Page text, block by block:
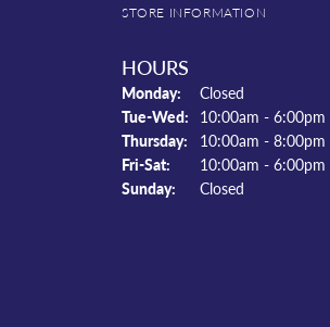
STORE INFORMATION
HOURS
Monday:
Closed
Tue-Wed: Tuesday - Wednesday:
10:00am - 6:00pm
Thursday:
10:00am - 8:00pm
Fri-Sat: Friday - Saturday:
10:00am - 6:00pm
Sunday:
Closed